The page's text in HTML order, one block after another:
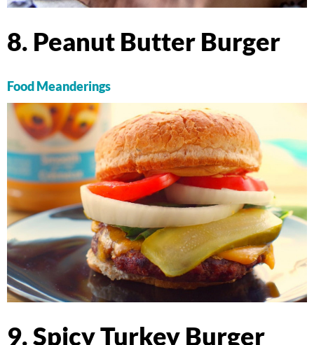
8. Peanut Butter Burger
Food Meanderings
9. Spicy Turkey Burger